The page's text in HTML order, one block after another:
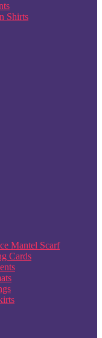
Shirts
Mantel Scarf
Cards